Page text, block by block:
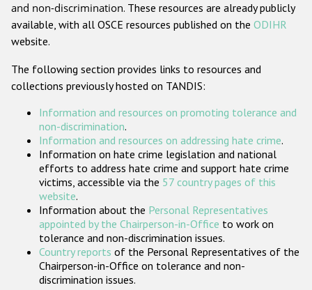
Gender-based hate crime
ODIHR's Tools
Participating States
and non-discrimination. These resources are already publicly
available, with all OSCE resources published on the ODIHR
website.
The following section provides links to resources and
collections previously hosted on TANDIS:
Information and resources on promoting tolerance and
non-discrimination.
Information and resources on addressing hate crime.
Information on hate crime legislation and national
efforts to address hate crime and support hate crime
victims, accessible via the 57 country pages of this
website.
Information about the Personal Representatives
appointed by the Chairperson-in-Office to work on
tolerance and non-discrimination issues.
Country reports of the Personal Representatives of the
Chairperson-in-Office on tolerance and non-
discrimination issues.